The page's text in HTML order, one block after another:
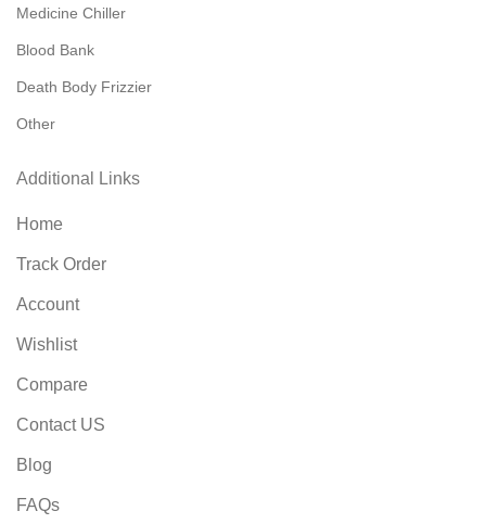
Medicine Chiller
Blood Bank
Death Body Frizzier
Other
Additional Links
Home
Track Order
Account
Wishlist
Compare
Contact US
Blog
FAQs